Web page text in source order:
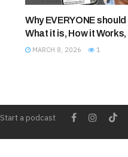
Why EVERYONE
What it is, How it Works,
MARCH 8, 2026 1
Start a podcast